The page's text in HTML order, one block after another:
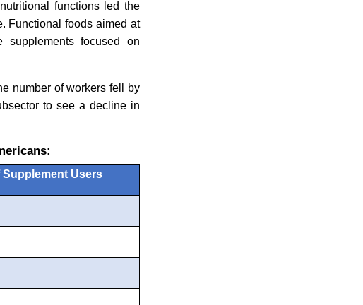
functions led the
Functional foods aimed at
focused on
number of workers fell by
to see a decline in
Supplement Users